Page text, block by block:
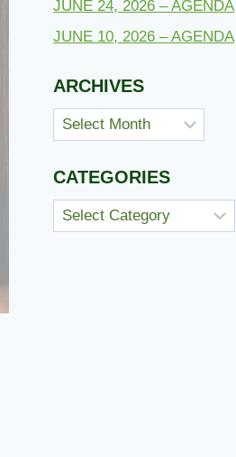
JUNE 24, 2026 – AGENDA
JUNE 10, 2026 – AGENDA
ARCHIVES
Archives
CATEGORIES
Categories